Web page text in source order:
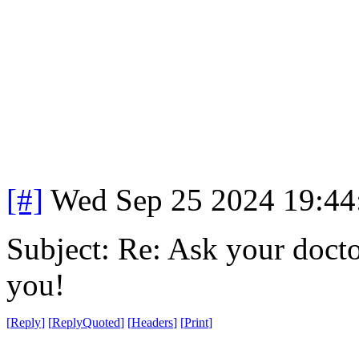
[#] Wed Sep 25 2024
Subject: Re: Ask your
you!
[Reply] [ReplyQuoted] [Headers] [Print]